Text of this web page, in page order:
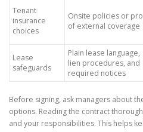
Tenant
insurance
choices
Onsite policies or
of external coverage
Lease
safeguards
Plain lease language,
lien procedures, and
required notices
Before signing, ask managers about
options. Reading the contract
and your responsibilities. This helps